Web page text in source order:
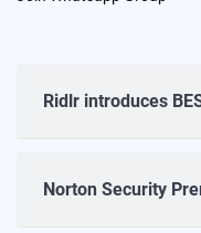
Ridlr introduces
Norton Security